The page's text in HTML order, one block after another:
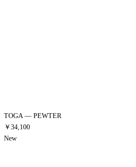
TOGA — PEWTER
￥34,100
New